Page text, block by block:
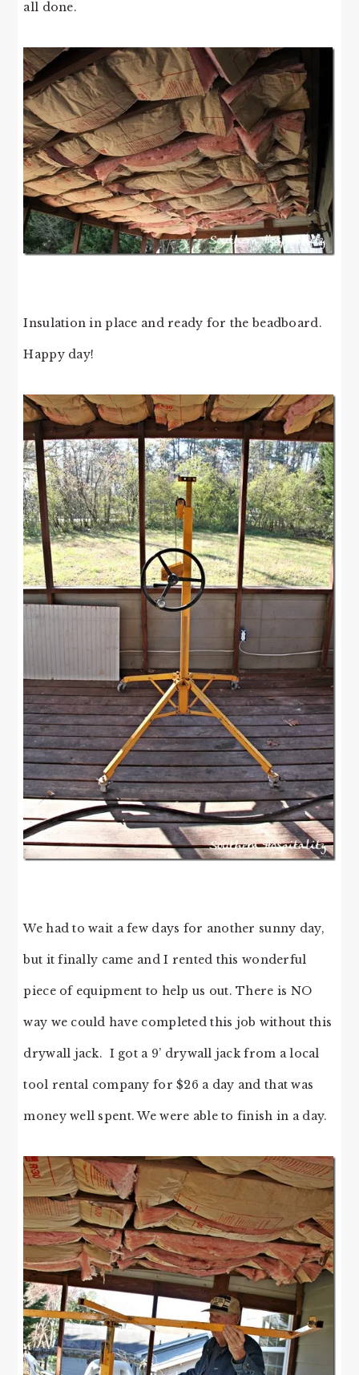
all done.
Insulation in place and ready for the beadboard.
Happy day!
We had to wait a few days for another sunny day,
but it finally came and I rented this wonderful
piece of equipment to help us out. There is NO
way we could have completed this job without this
drywall jack. I got a 9’ drywall jack from a local
tool rental company for $26 a day and that was
money well spent. We were able to finish in a day.